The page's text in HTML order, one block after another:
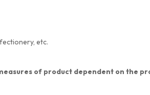
etc.
of product dependent on the